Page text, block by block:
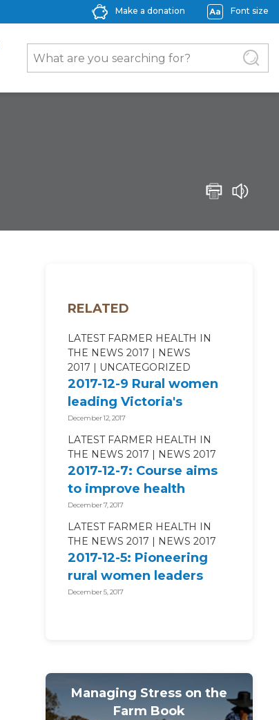
Make a donation Font size
RELATED
LATEST FARMER HEALTH IN
THE NEWS 2017
NEWS
2017
UNCATEGORIZED
2017-12-9 Rural women
leading Victoria's
agricultural sector -...
December 12, 2017
LATEST FARMER HEALTH IN
THE NEWS 2017
NEWS 2017
2017-12-7: Course aims
to improve health
outcomes - Countryman
Perth
December 7, 2017
LATEST FARMER HEALTH IN
THE NEWS 2017
NEWS 2017
2017-12-5: Pioneering
rural women leaders
look back on pivotal
December 5, 2017
Managing Stress on the
Farm Book